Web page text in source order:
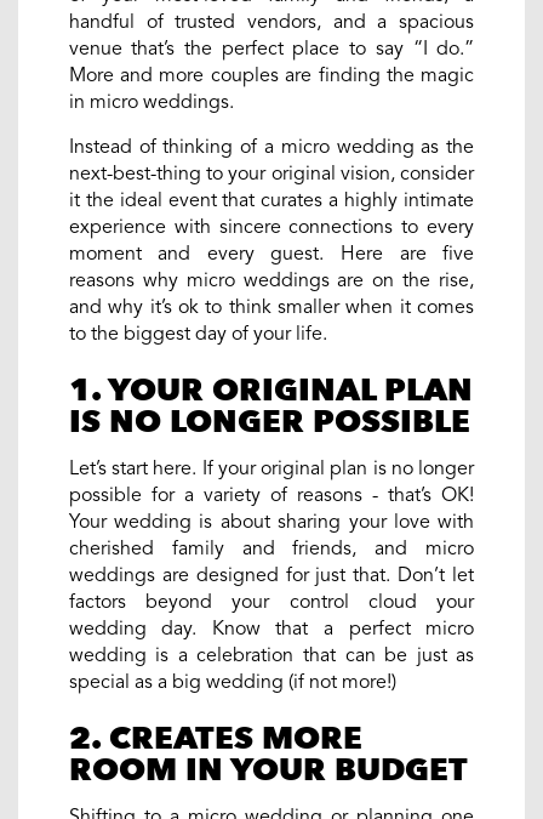
handful of trusted vendors, and a spacious
venue that’s the perfect place to say “I do.”
More and more couples are finding the magic
in micro weddings.
Instead of thinking of a micro wedding as the
next-best-thing to your original vision, consider
it the ideal event that curates a highly intimate
experience with sincere connections to every
moment and every guest. Here are five
reasons why micro weddings are on the rise,
and why it’s ok to think smaller when it comes
to the biggest day of your life.
1. YOUR ORIGINAL PLAN
IS NO LONGER POSSIBLE
Let’s start here. If your original plan is no longer
possible for a variety of reasons - that’s OK!
Your wedding is about sharing your love with
cherished family and friends, and micro
weddings are designed for just that. Don’t let
factors beyond your control cloud your
wedding day. Know that a perfect micro
wedding is a celebration that can be just as
special as a big wedding (if not more!)
2. CREATES MORE
ROOM IN YOUR BUDGET